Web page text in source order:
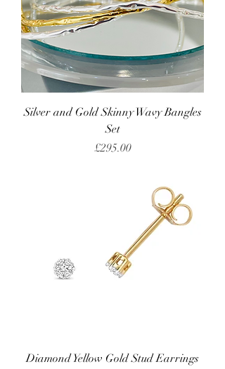
Silver and Gold Skinny Wavy Bangles
Set
Price
£295.00
Diamond Yellow Gold Stud Earrings